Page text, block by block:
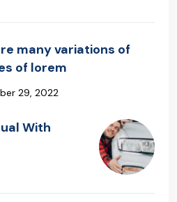
many variations of
of lorem
29, 2022
With